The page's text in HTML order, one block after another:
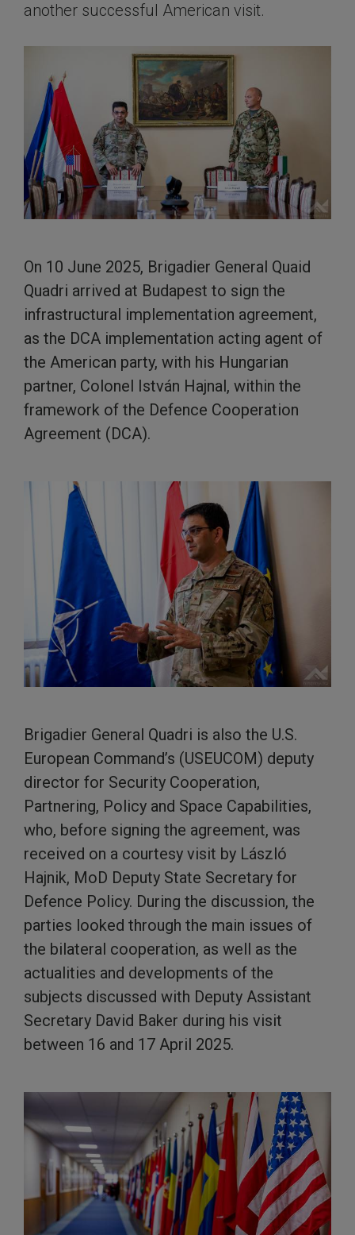
another successful American visit.
On 10 June 2025, Brigadier General Quaid
Quadri arrived at Budapest to sign the
infrastructural implementation agreement,
as the DCA implementation acting agent of
the American party, with his Hungarian
partner, Colonel István Hajnal, within the
framework of the Defence Cooperation
Agreement (DCA).
Brigadier General Quadri is also the U.S.
European Command’s (USEUCOM) deputy
director for Security Cooperation,
Partnering, Policy and Space Capabilities,
who, before signing the agreement, was
received on a courtesy visit by László
Hajnik, MoD Deputy State Secretary for
Defence Policy. During the discussion, the
parties looked through the main issues of
the bilateral cooperation, as well as the
actualities and developments of the
subjects discussed with Deputy Assistant
Secretary David Baker during his visit
between 16 and 17 April 2025.